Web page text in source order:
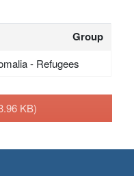
Group
- Refugees
KB)